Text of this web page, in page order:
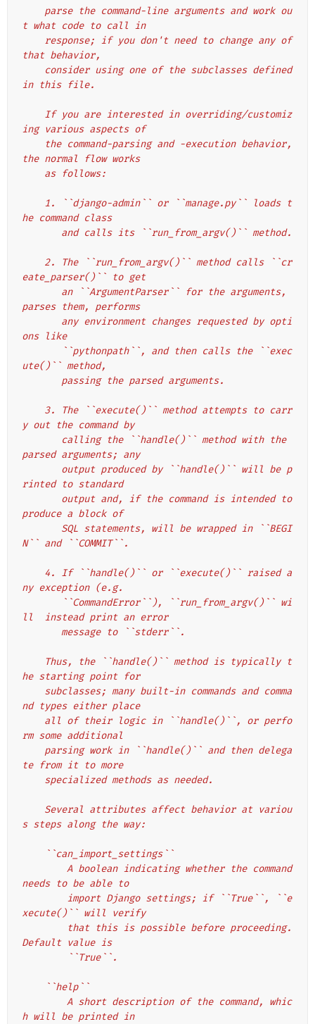
t what code to call in
that behavior,
in this file.
ing various aspects of
the normal flow works
    as follows:
he command class
       and calls its ``run_from_argv()`` method.
eate_parser()`` to get
parses them, performs
ons like
ute()`` method,
       passing the parsed arguments.
y out the command by
parsed arguments; any
rinted to standard
produce a block of
N`` and ``COMMIT``.
ny exception (e.g.
ll  instead print an error
       message to ``stderr``.
he starting point for
nd types either place
rm some additional
te from it to more
    specialized methods as needed.
s steps along the way:
    ``can_import_settings``
needs to be able to
xecute()`` will verify
Default value is
        ``True``.
    ``help``
h will be printed in